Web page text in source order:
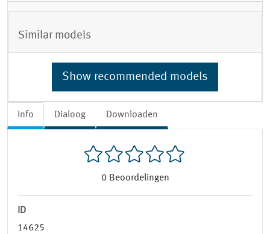
Info Dialoog Downloaden
0 Beoordelingen
ID
14625
Similar models
Show recommended models